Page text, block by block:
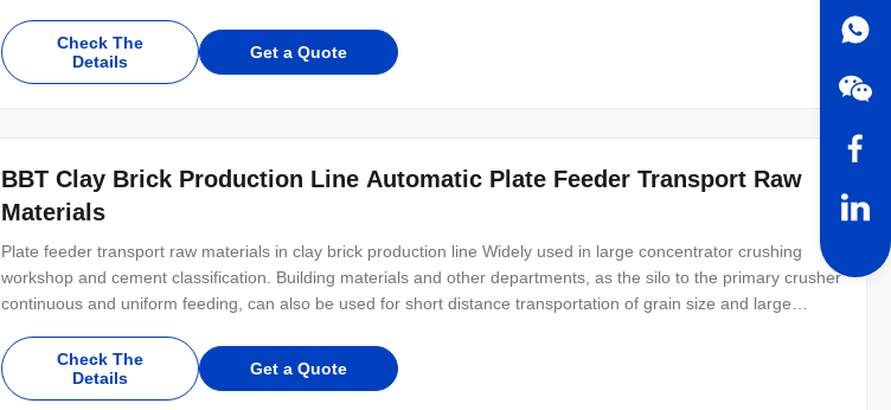
materials, metallurgy and other industries
Check The
Details
Get a Quote
BBT Clay Brick Production Line Automatic Plate Feeder Transport Raw
Materials
Plate feeder transport raw materials in clay brick production line Widely used in large concentrator crushing
workshop and cement classification. Building materials and other departments, as the silo to the primary crusher
continuous and uniform feeding, can also be used for short distance transportation of grain size and large
installed horizontally, can also be inclined
Check The
Details
Get a Quote